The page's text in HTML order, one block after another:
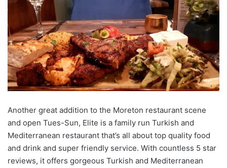
Another great addition to the Moreton restaurant scene
and open Tues-Sun, Elite is a family run Turkish and
Mediterranean restaurant that’s all about top quality food
and drink and super friendly service. With countless 5 star
reviews, it offers gorgeous Turkish and Mediterranean